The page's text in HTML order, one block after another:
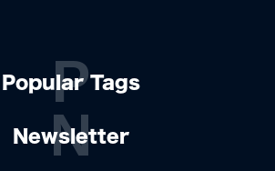
Popular Tags
P
Newsletter
N